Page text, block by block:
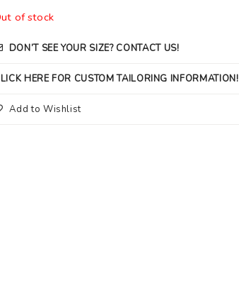
of stock
DON’T SEE YOUR SIZE? CONTACT US!
HERE FOR CUSTOM TAILORING INFORMATION!
Add to Wishlist